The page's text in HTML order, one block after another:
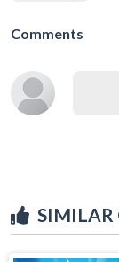
Comments
SIMILAR